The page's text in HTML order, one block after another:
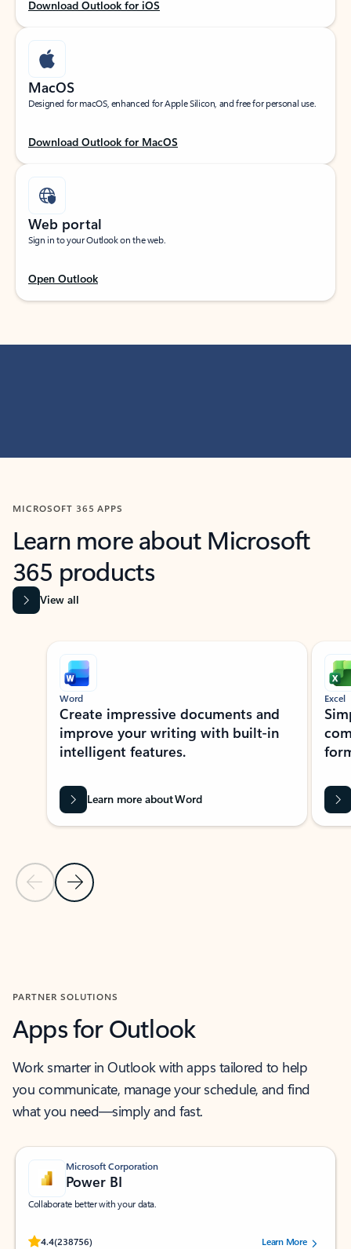
Download Outlook for iOS
MacOS
Designed for macOS, enhanced for Apple Silicon, and free for personal use.
Download Outlook for MacOS
Web portal
Sign in to your Outlook on the web.
Open Outlook
MICROSOFT 365 APPS
Learn more about Microsoft
365 products
View all
Showing slide 1 of 9
Previous Slide
Next Slide
Word
Create impressive documents and
improve your writing with built-in
intelligent features.
Learn more about Word
Excel
PARTNER SOLUTIONS
Apps for Outlook
Work smarter in Outlook with apps tailored to help
you communicate, manage your schedule, and find
what you need—simply and fast.
Microsoft Corporation
Power BI
Collaborate better with your data.
4.4(238756)
Rated (#=ratingAverage#) stars out of 5 stars, by 238756 users.
Learn More